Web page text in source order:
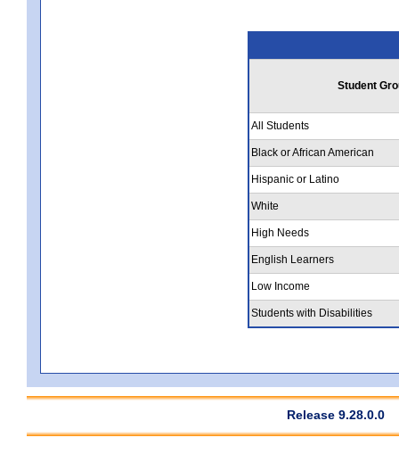
Student
All Students
Black or African American
Hispanic or Latino
White
High Needs
English Learners
Low Income
Students with Disabilities
Release 9.28.0.0